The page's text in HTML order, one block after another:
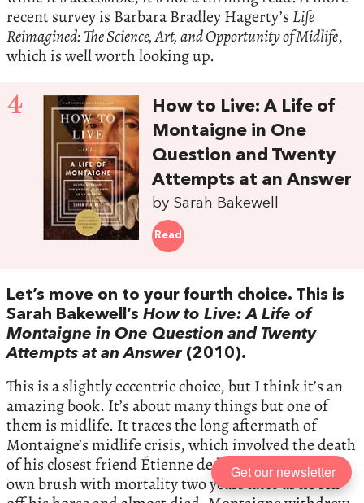
recent survey is Barbara Bradley Hagerty’s Life
Reimagined: The Science, Art, and Opportunity of Midlife,
which is well worth looking up.
4
How to Live: A Life of
Montaigne in One
Question and Twenty
Attempts at an Answer
by Sarah Bakewell
Read
Let’s move on to your fourth choice. This is
Sarah Bakewell’s How to Live: A Life of
Montaigne in One Question and Twenty
Attempts at an Answer(2010).
This is a slightly eccentric choice, but I think it’s an
amazing book. It’s about many things but one of
them is midlife. It traces the long aftermath of
Montaigne’s midlife crisis, which involved the death
of his closest friend Étienne de la Boétie, then his
own brush with mortality two years later as he fell
Get our newsletter